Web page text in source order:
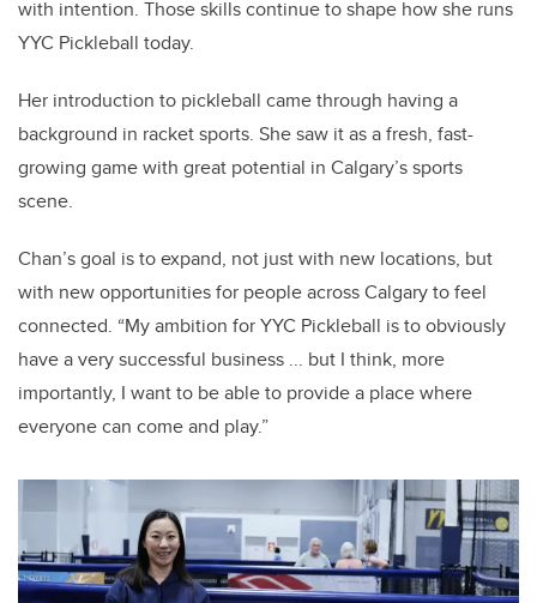
with intention. Those skills continue to shape how she runs
YYC Pickleball today.
Her introduction to pickleball came through having a
background in racket sports. She saw it as a fresh, fast-
growing game with great potential in Calgary’s sports
scene.
Chan’s goal is to expand, not just with new locations, but
with new opportunities for people across Calgary to feel
connected. “My ambition for YYC Pickleball is to obviously
have a very successful business ... but I think, more
importantly, I want to be able to provide a place where
everyone can come and play.”